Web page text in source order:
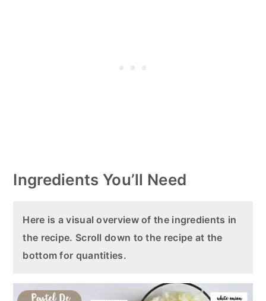
Ingredients You’ll Need
Here is a visual overview of the ingredients in
the recipe. Scroll down to the recipe at the
bottom for quantities.